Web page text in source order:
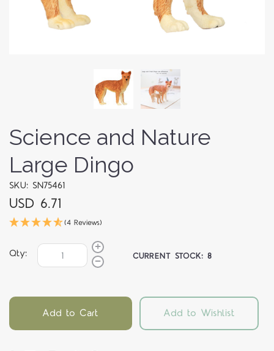
Science and Nature
Large Dingo
SKU: SN75461
USD 6.71
(4 Reviews)
Qty: CURRENT STOCK:8
Add to Cart Add to Wishlist